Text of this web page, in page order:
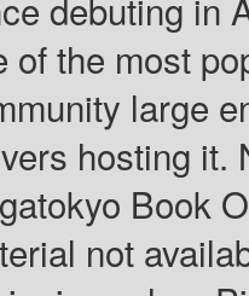
of the most
large
hosting it.
Book
not